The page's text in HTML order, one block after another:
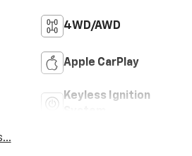
4WD/AWD
Apple CarPlay
Keyless Ignition